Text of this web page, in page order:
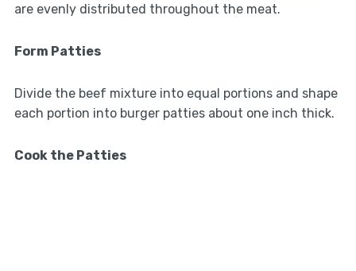
are evenly distributed throughout the meat.
Form Patties
Divide the beef mixture into equal portions and shape
each portion into burger patties about one inch thick.
Cook the Patties